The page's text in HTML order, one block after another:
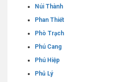
Núi Thành
Phan Thiết
Phò Trạch
Phú Cang
Phú Hiệp
Phủ Lý